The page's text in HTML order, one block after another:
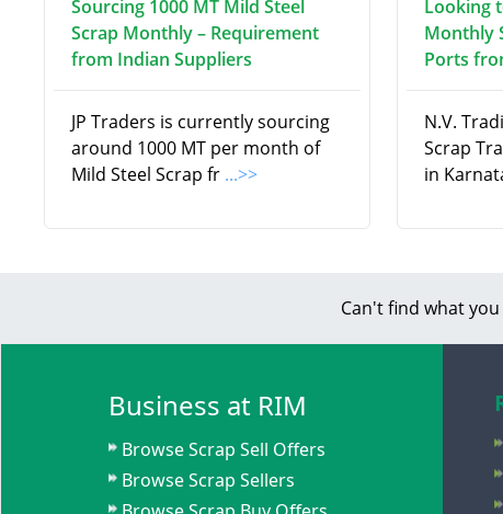
Sourcing 1000 MT Mild Steel
Scrap Monthly – Requirement
from Indian Suppliers
JP Traders is currently sourcing
around 1000 MT per month of
Mild Steel Scrap fr ...>>
Looking
Monthly
Ports
N.V.
Scrap
in
Can't find what
Business at RIM
Browse Scrap Sell Offers
Browse Scrap Sellers